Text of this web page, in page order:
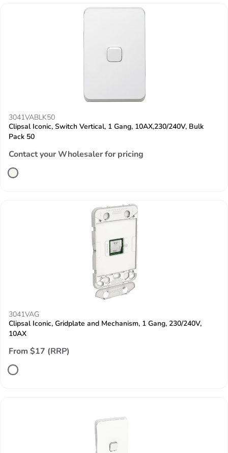
3041VABLK50
Clipsal Iconic, Switch Vertical, 1 Gang, 10AX,230/240V, Bulk
Pack 50
Contact your Wholesaler for pricing
3041VAG
Clipsal Iconic, Gridplate and Mechanism, 1 Gang, 230/240V,
10AX
From $17 (RRP)